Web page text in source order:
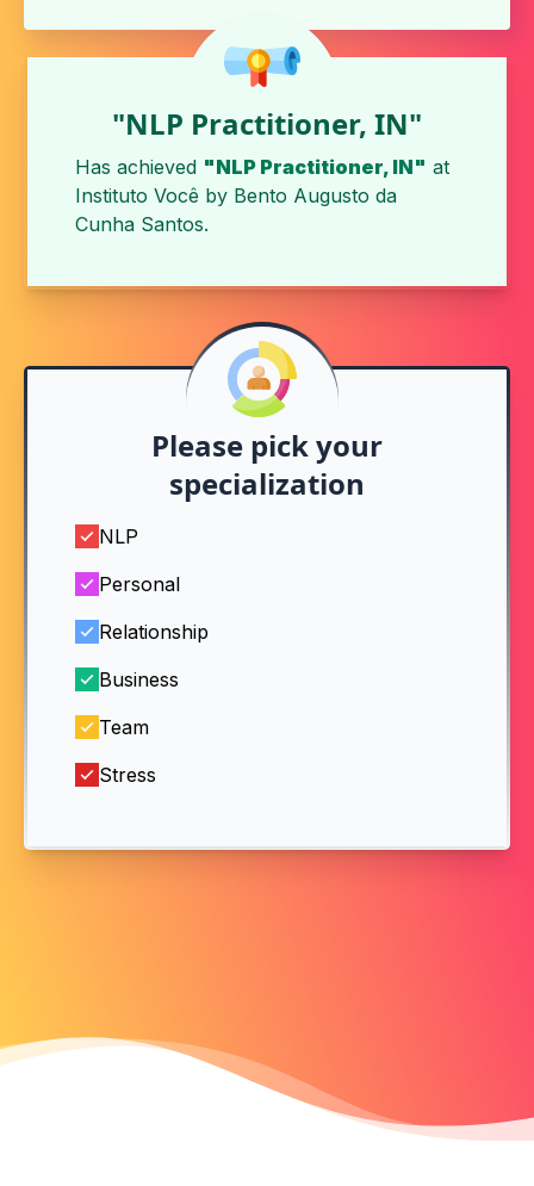
"NLP Practitioner, IN"
Has achieved "NLP Practitioner, IN" at
Instituto Você by Bento Augusto da
Cunha Santos.
Please pick your
specialization
NLP
Personal
Relationship
Business
Team
Stress